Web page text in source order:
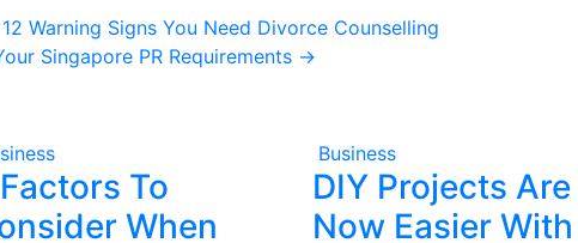
Warning Signs You Need Divorce Counselling
Singapore PR Requirements →
To
When
Business
DIY Projects Are
Now Easier With